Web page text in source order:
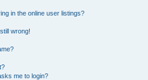
in the online user listings?
wrong!
me to login?